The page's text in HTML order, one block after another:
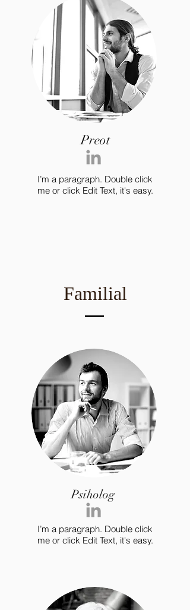
Preot
I’m a paragraph. Double click
me or click Edit Text, it's easy.
Familial
Psiholog
I’m a paragraph. Double click
me or click Edit Text, it's easy.